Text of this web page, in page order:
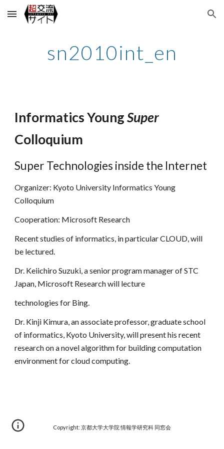
Skip to main content Skip to navigation
sn2010int_en
Informatics YoungSuper
Colloquium
Super Technologies inside the Internet
Organizer: Kyoto University Informatics Young
Colloquium
Cooperation: Microsoft Research
Recent studies of informatics, in particular CLOUD, will
be lectured.
Dr. Keiichiro Suzuki, a senior program manager of STC
Japan, Microsoft Research will lecture
technologies for Bing.
Dr. Kinji Kimura, an associate professor, graduate school
of informatics, Kyoto University, will present his recent
research on a novel algorithm for building computation
environment for cloud computing.
Copyright: 京都大学大学院 情報学研究科 同窓会